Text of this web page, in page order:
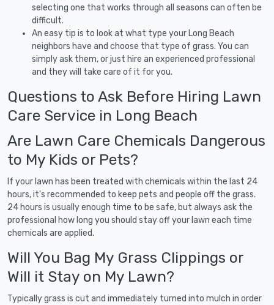
selecting one that works through all seasons can often be
difficult.
An easy tip is to look at what type your Long Beach
neighbors have and choose that type of grass. You can
simply ask them, or just hire an experienced professional
and they will take care of it for you.
Questions to Ask Before Hiring Lawn
Care Service in Long Beach
Are Lawn Care Chemicals Dangerous
to My Kids or Pets?
If your lawn has been treated with chemicals within the last 24
hours, it's recommended to keep pets and people off the grass.
24 hours is usually enough time to be safe, but always ask the
professional how long you should stay off your lawn each time
chemicals are applied.
Will You Bag My Grass Clippings or
Will it Stay on My Lawn?
Typically grass is cut and immediately turned into mulch in order